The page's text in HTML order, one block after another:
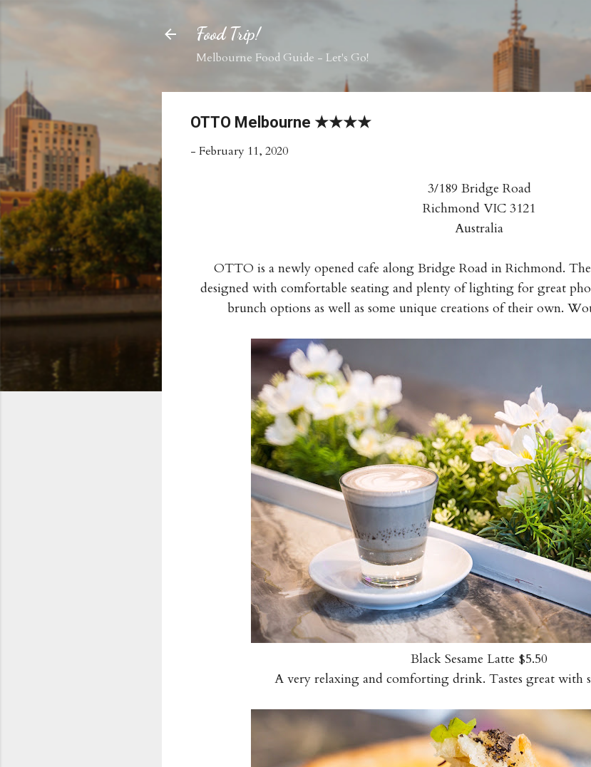
Skip to main content
Food Trip!
Melbourne Food Guide - Let's Go!
OTTO Melbourne ★★★★
- February 11, 2020
3/189 Bridge Road
Richmond VIC 3121
Australia
OTTO is a newly opened cafe along Bridge Road in Richmond.
designed with comfortable seating and plenty of lighting for great
brunch options as well as some unique creations of their own.
Black Sesame Latte $5.50
A very relaxing and comforting drink. Tastes great